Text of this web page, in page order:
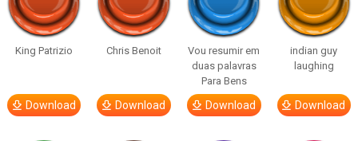
King Patrizio
Download
Chris Benoit
Download
Vou resumir em
duas palavras
Para Bens
Download
indian guy
laughing
Download